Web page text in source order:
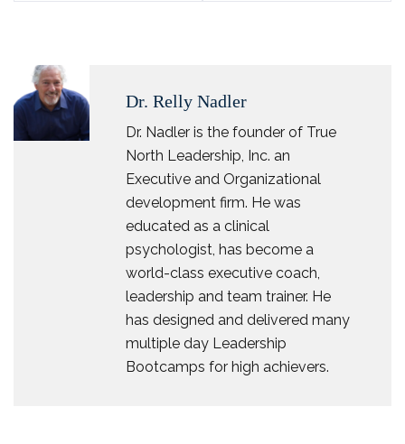
Dr. Relly Nadler
Dr. Nadler is the founder of True
North Leadership, Inc. an
Executive and Organizational
development firm. He was
educated as a clinical
psychologist, has become a
world-class executive coach,
leadership and team trainer. He
has designed and delivered many
multiple day Leadership
Bootcamps for high achievers.